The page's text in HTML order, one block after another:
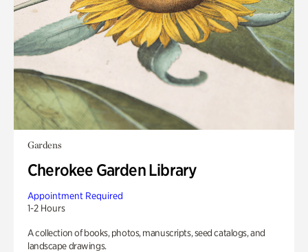
Gardens
Cherokee Garden Library
Appointment Required
1-2 Hours
A collection of books, photos, manuscripts, seed catalogs, and
landscape drawings.